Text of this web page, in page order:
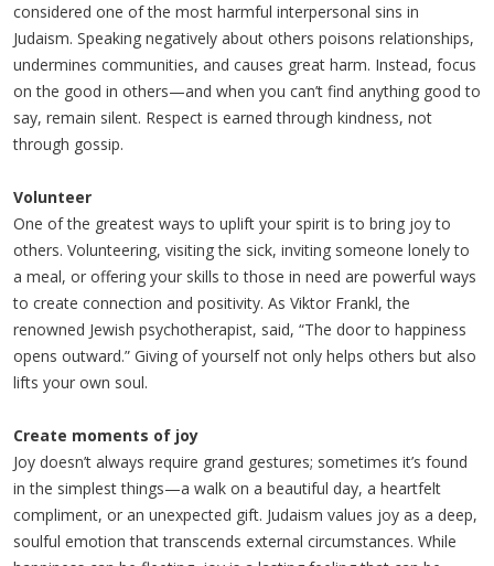
considered one of the most harmful interpersonal sins in
Judaism. Speaking negatively about others poisons relationships,
undermines communities, and causes great harm. Instead, focus
on the good in others—and when you can’t find anything good to
say, remain silent. Respect is earned through kindness, not
through gossip.
Volunteer
One of the greatest ways to uplift your spirit is to bring joy to
others. Volunteering, visiting the sick, inviting someone lonely to
a meal, or offering your skills to those in need are powerful ways
to create connection and positivity. As Viktor Frankl, the
renowned Jewish psychotherapist, said, “The door to happiness
opens outward.” Giving of yourself not only helps others but also
lifts your own soul.
Create moments of joy
Joy doesn’t always require grand gestures; sometimes it’s found
in the simplest things—a walk on a beautiful day, a heartfelt
compliment, or an unexpected gift. Judaism values joy as a deep,
soulful emotion that transcends external circumstances. While